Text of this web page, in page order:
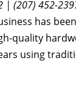
| (207) 452-
has
quality
using